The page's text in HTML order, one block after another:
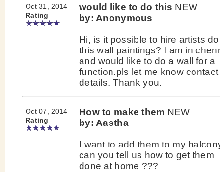
Oct 31, 2014
Rating
would like to do this NEW
by: Anonymous
Hi, is it possible to hire artists
this wall paintings? I am in
and would like to do a wall for a
function.pls let me know contact
details. Thank you.
Oct 07, 2014
Rating
How to make them NEW
by: Aastha
I want to add them to my
can you tell us how to get them
done at home ???